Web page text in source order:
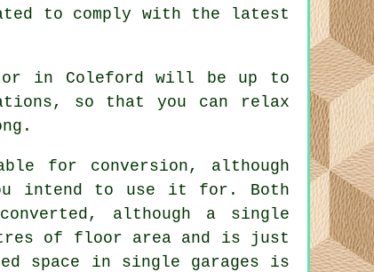
to comply with the latest
in Coleford will be up to
, so that you can relax
for conversion, although
intend to use it for. Both
although a single
of floor area and is just
space in single garages is